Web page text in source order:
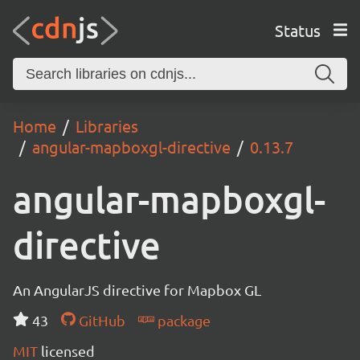
Status
Home
Libraries
angular-mapboxgl-directive
0.13.7
angular-mapboxgl-
directive
An AngularJS directive for Mapbox GL
43
GitHub
package
MIT licensed